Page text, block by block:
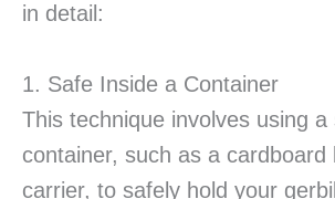
in detail:
1. Safe Inside a Container
This technique involves using a
container, such as a cardboard
carrier, to safely hold your